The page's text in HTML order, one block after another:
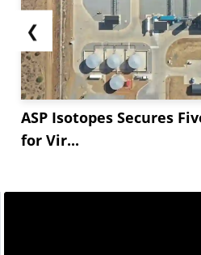
❮
ASP Isotopes Secures
for Vir...